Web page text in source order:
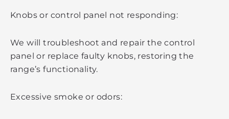
Knobs or control panel not responding:
We will troubleshoot and repair the control
panel or replace faulty knobs, restoring the
range’s functionality.
Excessive smoke or odors: